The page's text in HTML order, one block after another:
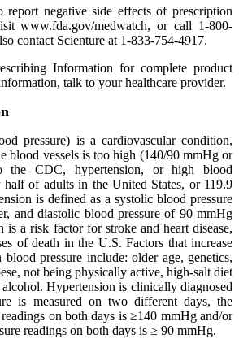
report negative side effects of prescription
www.fda.gov/medwatch, or call 1-800-
contact Scienture at 1-833-754-4917.
Information for complete product
talk to your healthcare provider.
pressure) is a cardiovascular condition,
blood vessels is too high (140/90 mmHg or
the CDC, hypertension, or high blood
half of adults in the United States, or 119.9
is defined as a systolic blood pressure
and diastolic blood pressure of 90 mmHg
is a risk factor for stroke and heart disease,
of death in the U.S. Factors that increase
pressure include: older age, genetics,
not being physically active, high-salt diet
Hypertension is clinically diagnosed
is measured on two different days, the
on both days is ≥140 mmHg and/or
readings on both days is ≥ 90 mmHg.